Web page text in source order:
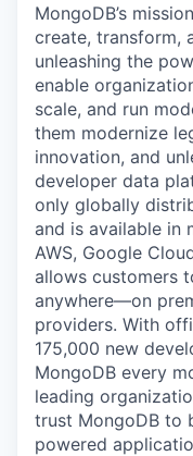
MongoDB’s
create, transform,
unleashing the
enable
scale, and run
them modernize
innovation, and
developer data
only globally
and is available in
AWS, Google
allows customers
anywhere—on
providers. With
175,000 new
MongoDB every
leading
trust MongoDB to
powered